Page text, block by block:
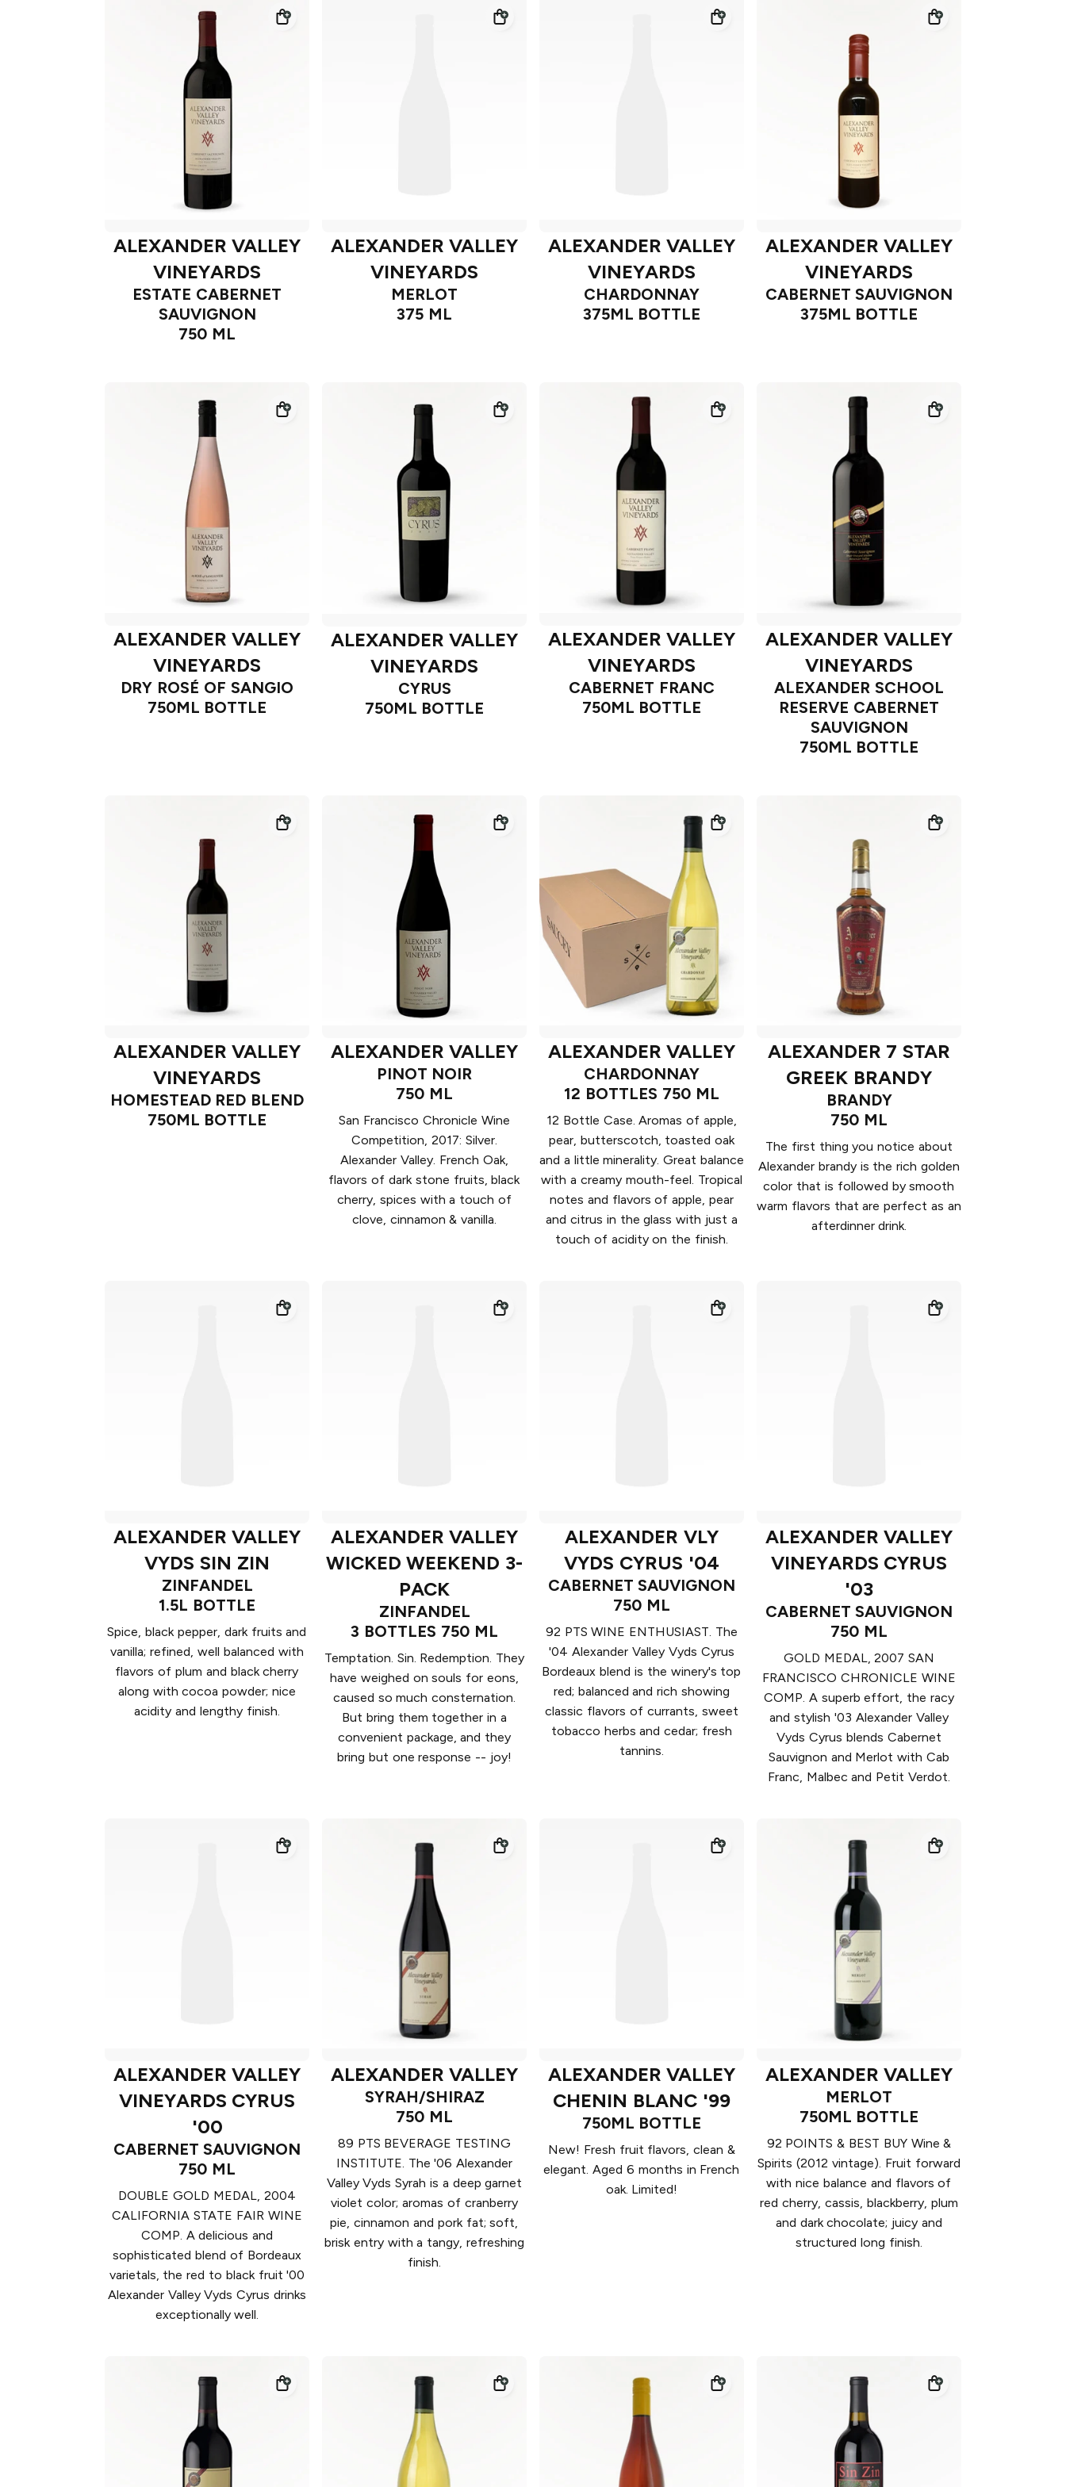
ALEXANDER VALLEY
VINEYARDS
ESTATE CABERNET
SAUVIGNON
750 ML
ALEXANDER VALLEY
VINEYARDS
MERLOT
375 ML
ALEXANDER VALLEY
VINEYARDS
CHARDONNAY
375ML BOTTLE
ALEXANDER VALLEY
VINEYARDS
CABERNET SAUVIGNON
375ML BOTTLE
ALEXANDER VALLEY
VINEYARDS
DRY ROSÉ OF SANGIO
750ML BOTTLE
ALEXANDER VALLEY
VINEYARDS
CYRUS
750ML BOTTLE
ALEXANDER VALLEY
VINEYARDS
CABERNET FRANC
750ML BOTTLE
ALEXANDER VALLEY
VINEYARDS
ALEXANDER SCHOOL
RESERVE CABERNET
SAUVIGNON
750ML BOTTLE
ALEXANDER VALLEY
VINEYARDS
HOMESTEAD RED BLEND
750ML BOTTLE
ALEXANDER VALLEY
PINOT NOIR
750 ML
San Francisco Chronicle Wine
Competition, 2017: Silver.
Alexander Valley. French Oak,
flavors of dark stone fruits, black
cherry, spices with a touch of
clove, cinnamon & vanilla.
ALEXANDER VALLEY
CHARDONNAY
12 BOTTLES 750 ML
12 Bottle Case. Aromas of apple,
pear, butterscotch, toasted oak
and a little minerality. Great balance
with a creamy mouth-feel. Tropical
notes and flavors of apple, pear
and citrus in the glass with just a
touch of acidity on the finish.
ALEXANDER 7 STAR
GREEK BRANDY
BRANDY
750 ML
The first thing you notice about
Alexander brandy is the rich golden
color that is followed by smooth
warm flavors that are perfect as an
afterdinner drink.
ALEXANDER VALLEY
VYDS SIN ZIN
ZINFANDEL
1.5L BOTTLE
Spice, black pepper, dark fruits and
vanilla; refined, well balanced with
flavors of plum and black cherry
along with cocoa powder; nice
acidity and lengthy finish.
ALEXANDER VALLEY
WICKED WEEKEND 3-
PACK
ZINFANDEL
3 BOTTLES 750 ML
Temptation. Sin. Redemption. They
have weighed on souls for eons,
caused so much consternation.
But bring them together in a
convenient package, and they
bring but one response -- joy!
ALEXANDER VLY
VYDS CYRUS '04
CABERNET SAUVIGNON
750 ML
92 PTS WINE ENTHUSIAST. The
'04 Alexander Valley Vyds Cyrus
Bordeaux blend is the winery's top
red; balanced and rich showing
classic flavors of currants, sweet
tobacco herbs and cedar; fresh
tannins.
ALEXANDER VALLEY
VINEYARDS CYRUS
'03
CABERNET SAUVIGNON
750 ML
GOLD MEDAL, 2007 SAN
FRANCISCO CHRONICLE WINE
COMP. A superb effort, the racy
and stylish '03 Alexander Valley
Vyds Cyrus blends Cabernet
Sauvignon and Merlot with Cab
Franc, Malbec and Petit Verdot.
ALEXANDER VALLEY
VINEYARDS CYRUS
'00
CABERNET SAUVIGNON
750 ML
DOUBLE GOLD MEDAL, 2004
CALIFORNIA STATE FAIR WINE
COMP. A delicious and
sophisticated blend of Bordeaux
varietals, the red to black fruit '00
Alexander Valley Vyds Cyrus drinks
exceptionally well.
ALEXANDER VALLEY
SYRAH/SHIRAZ
750 ML
89 PTS BEVERAGE TESTING
INSTITUTE. The '06 Alexander
Valley Vyds Syrah is a deep garnet
violet color; aromas of cranberry
pie, cinnamon and pork fat; soft,
brisk entry with a tangy, refreshing
finish.
ALEXANDER VALLEY
CHENIN BLANC '99
750ML BOTTLE
New! Fresh fruit flavors, clean &
elegant. Aged 6 months in French
oak. Limited!
ALEXANDER VALLEY
MERLOT
750ML BOTTLE
92 POINTS & BEST BUY Wine &
Spirits (2012 vintage). Fruit forward
with nice balance and flavors of
red cherry, cassis, blackberry, plum
and dark chocolate; juicy and
structured long finish.